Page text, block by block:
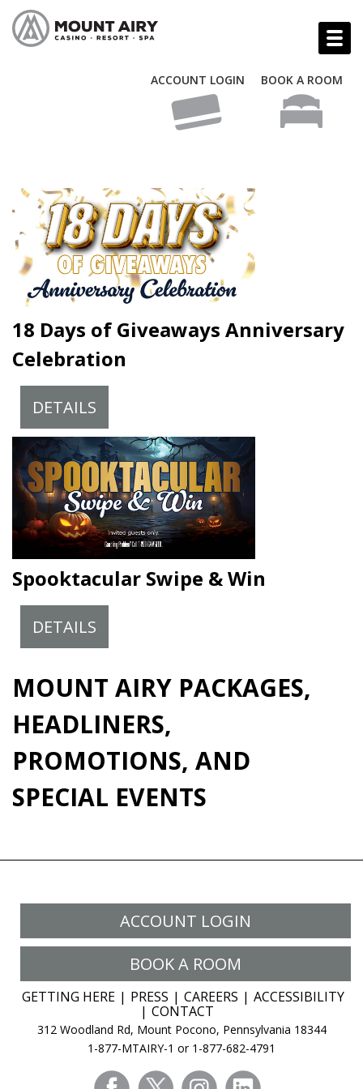
ACCOUNT LOGIN BOOK A ROOM
18 Days of Giveaways Anniversary
Celebration
DETAILS
Spooktacular Swipe & Win
DETAILS
MOUNT AIRY PACKAGES,
HEADLINERS,
PROMOTIONS, AND
SPECIAL EVENTS
ACCOUNT LOGIN
BOOK A ROOM
GETTING HERE PRESS CAREERS
ACCESSIBILITY
CONTACT
312 Woodland Rd, Mount Pocono, Pennsylvania 18344
1-877-MTAIRY-1 or 1-877-682-4791
facebooktwitter instagram